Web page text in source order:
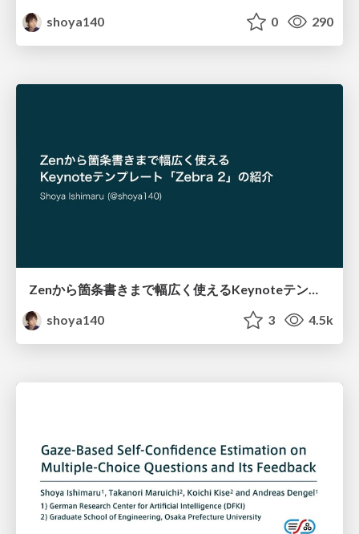
shoya140
0 290
Zenから箇条書きまで幅広く使えるKeynoteテンプレート「Zebra 2」の紹介 / Introducing Zebra 2
shoya140
3 4.5k